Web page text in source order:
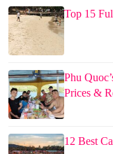
Top 15
Phu
Prices &
12 Best